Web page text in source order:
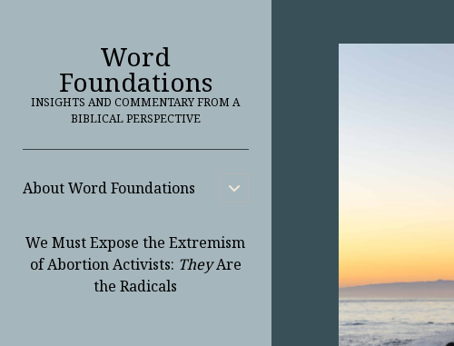
Word
Foundations
INSIGHTS AND COMMENTARY FROM A
BIBLICAL PERSPECTIVE
About Word Foundations
open
We Must Expose the Extremism
of Abortion Activists: TheyAre
the Radicals